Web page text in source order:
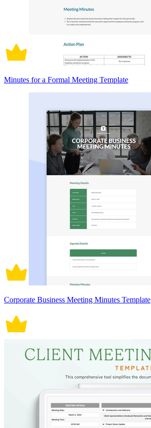
Minutes for a Formal Meeting Template
Corporate Business Meeting Minutes Template